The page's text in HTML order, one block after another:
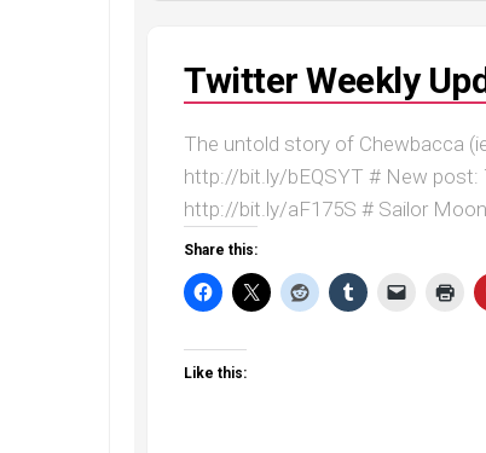
Twitter Weekly
The untold story of Chewbacca
http://bit.ly/bEQSYT # New post:
http://bit.ly/aF175S # Sailor
Share this:
Like this: